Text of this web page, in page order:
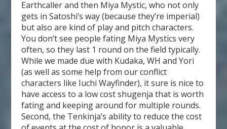
Earthcaller and then Miya Mystic, who not only
gets in Satoshi’s way (because they’re imperial)
but also are kind of play and pitch characters.
You don’t see people fating Miya Mystics very
often, so they last 1 round on the field typically.
While we made due with Kudaka, WH and Yori
(as well as some help from our conflict
characters like Iuchi Wayfinder), it sure is nice to
have access to a low cost shugenja that is worth
fating and keeping around for multiple rounds.
Second, the Tenkinja’s ability to reduce the cost